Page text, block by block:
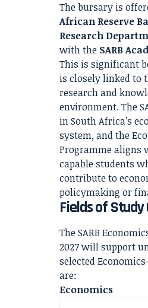
The bursary is
African Reserve
Research
with the SARB
This is significant
is closely linked to
research and
environment. The
in South Africa’s
system, and the
Programme aligns
capable students
contribute to
policymaking or
Fields of Study
The SARB
2027 will support
selected
are:
Economics